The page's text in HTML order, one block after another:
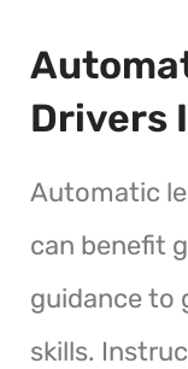
Drivers
Automatic
can benefit
guidance to
skills.